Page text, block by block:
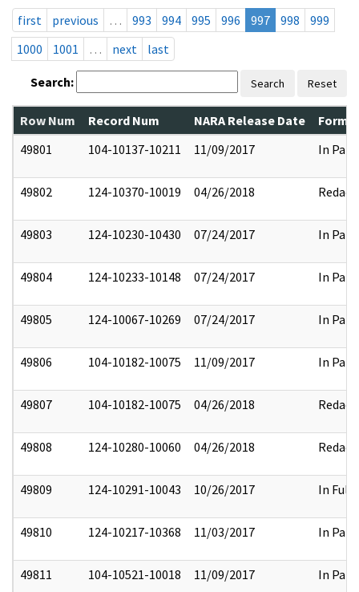
first
previous … 993 994 995 996 997 998
999
1000
1001 … next last
Search: Search Reset
Row Num Record Num NARA Release Date
49801
104-10137-10211 11/09/2017 In Part
49802 124-10370-10019 04/26/2018 Redact
49803 124-10230-10430 07/24/2017 In Part
49804 124-10233-10148 07/24/2017 In Part
49805 124-10067-10269 07/24/2017 In Part
49806 104-10182-10075 11/09/2017 In Part
49807 104-10182-10075 04/26/2018 Redact
49808 124-10280-10060 04/26/2018 Redact
49809 124-10291-10043 10/26/2017 In Full
49810 124-10217-10368 11/03/2017 In Part
49811 104-10521-10018 11/09/2017 In Part